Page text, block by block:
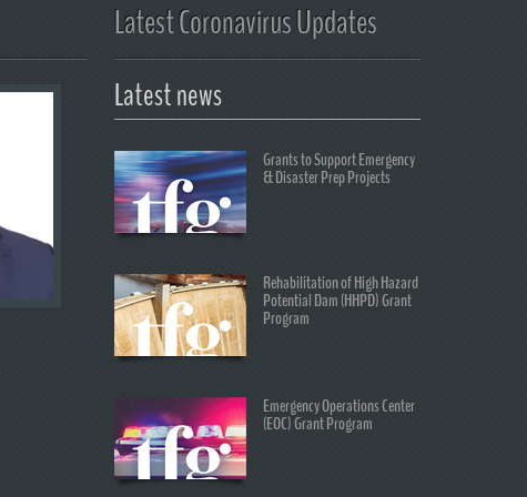
Latest Coronavirus Updates
Latest news
Grants to Support Emergency
& Disaster Prep Projects
Rehabilitation of High Hazard
Potential Dam (HHPD) Grant
Program
Emergency Operations Center
(EOC) Grant Program